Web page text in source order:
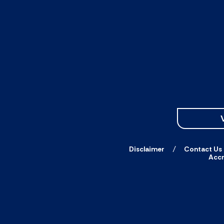
Disclaimer
Contact Us